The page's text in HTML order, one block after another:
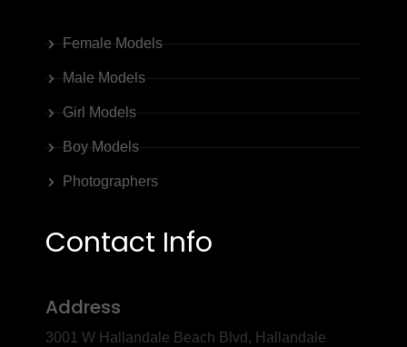
Female Models
Male Models
Girl Models
Boy Models
Photographers
Contact Info
Address
3001 W Hallandale Beach Blvd, Hallandale